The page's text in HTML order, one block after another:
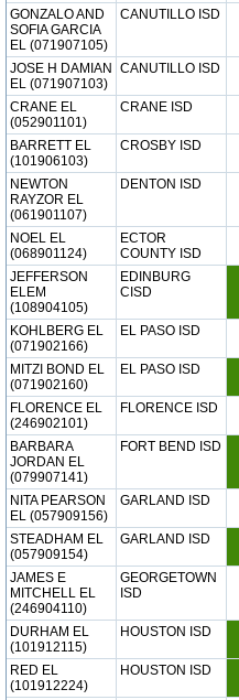
GONZALO AND
SOFIA GARCIA
EL (071907105)
CANUTILLO ISD
JOSE H DAMIAN
EL (071907103)
CANUTILLO ISD
CRANE EL
(052901101)
CRANE ISD
BARRETT EL
(101906103)
CROSBY ISD
NEWTON
RAYZOR EL
(061901107)
DENTON ISD
NOEL EL
(068901124)
ECTOR
COUNTY ISD
JEFFERSON
ELEM
(108904105)
EDINBURG
CISD
KOHLBERG EL
(071902166)
EL PASO ISD
MITZI BOND EL
(071902160)
EL PASO ISD
FLORENCE EL
(246902101)
FLORENCE ISD
BARBARA
JORDAN EL
(079907141)
FORT BEND ISD
NITA PEARSON
EL (057909156)
GARLAND ISD
STEADHAM EL
(057909154)
GARLAND ISD
JAMES E
MITCHELL EL
(246904110)
GEORGETOWN
ISD
DURHAM EL
(101912115)
HOUSTON ISD
RED EL
(101912224)
HOUSTON ISD